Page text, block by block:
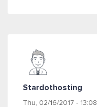
Stardothosting
Thu, 02/16/2017 - 13:08